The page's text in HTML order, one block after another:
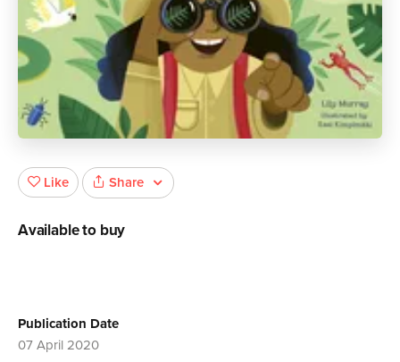
Publication Date
07 April 2020
Like Share
Available to buy